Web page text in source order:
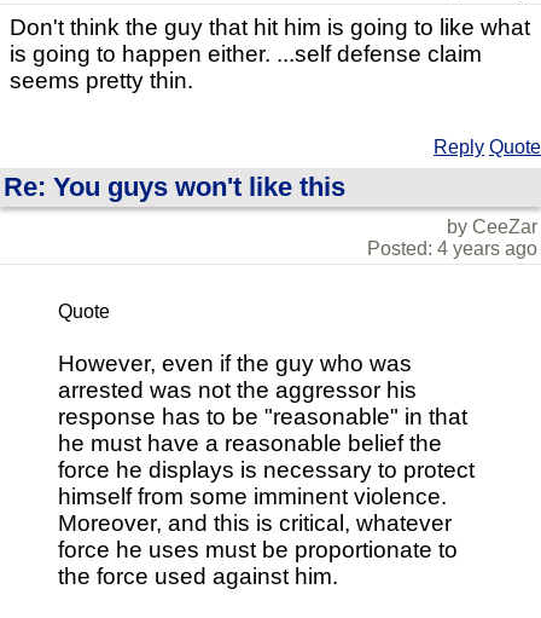
Don't think the guy that hit him is going to like what
is going to happen either. ...self defense claim
seems pretty thin.
Reply Quote
Re: You guys won't like this
by CeeZar
Posted: 4 years ago
Quote
However, even if the guy who was
arrested was not the aggressor his
response has to be "reasonable" in that
he must have a reasonable belief the
force he displays is necessary to protect
himself from some imminent violence.
Moreover, and this is critical, whatever
force he uses must be proportionate to
the force used against him.